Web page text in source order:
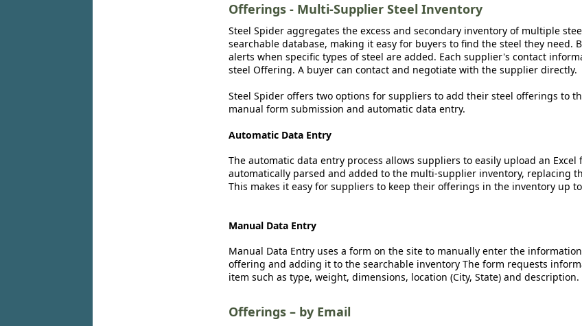
Offerings - Multi-Supplier Steel Inventory
Steel Spider aggregates the excess and secondary inventory of multiple
searchable database, making it easy for buyers to find the steel they need.
alerts when specific types of steel are added. Each supplier's contact
steel Offering. A buyer can contact and negotiate with the supplier directly.
Steel Spider offers two options for suppliers to add their steel offerings to
manual form submission and automatic data entry.
Automatic Data Entry
The automatic data entry process allows suppliers to easily upload an
automatically parsed and added to the multi-supplier inventory, replacing
This makes it easy for suppliers to keep their offerings in the inventory up
Manual Data Entry
Manual Data Entry uses a form on the site to manually enter the
offering and adding it to the searchable inventory The form requests
item such as type, weight, dimensions, location (City, State) and description.
Offerings – by Email